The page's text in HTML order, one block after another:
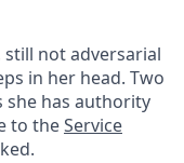
still not adversarial
in her head. Two
she has authority
to theService